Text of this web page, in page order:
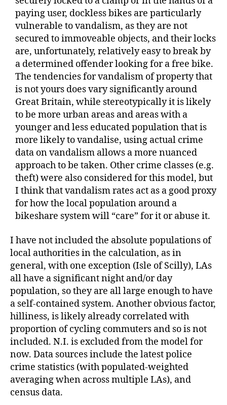
paying user, dockless bikes are particularly
vulnerable to vandalism, as they are not
secured to immoveable objects, and their locks
are, unfortunately, relatively easy to break by
a determined offender looking for a free bike.
The tendencies for vandalism of property that
is not yours does vary significantly around
Great Britain, while stereotypically it is likely
to be more urban areas and areas with a
younger and less educated population that is
more likely to vandalise, using actual crime
data on vandalism allows a more nuanced
approach to be taken. Other crime classes (e.g.
theft) were also considered for this model, but
I think that vandalism rates act as a good proxy
for how the local population around a
bikeshare system will “care” for it or abuse it.
I have not included the absolute populations of
local authorities in the calculation, as in
general, with one exception (Isle of Scilly), LAs
all have a significant night and/or day
population, so they are all large enough to have
a self-contained system. Another obvious factor,
hilliness, is likely already correlated with
proportion of cycling commuters and so is not
included. N.I. is excluded from the model for
now. Data sources include the latest police
crime statistics (with populated-weighted
averaging when across multiple LAs), and
census data.